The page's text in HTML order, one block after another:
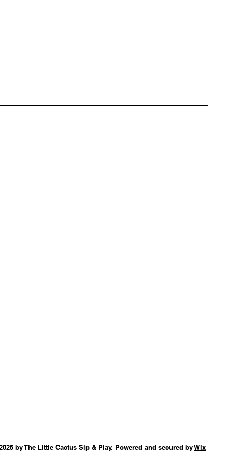
by The Little Cactus Sip & Play. Powered and secured byWix